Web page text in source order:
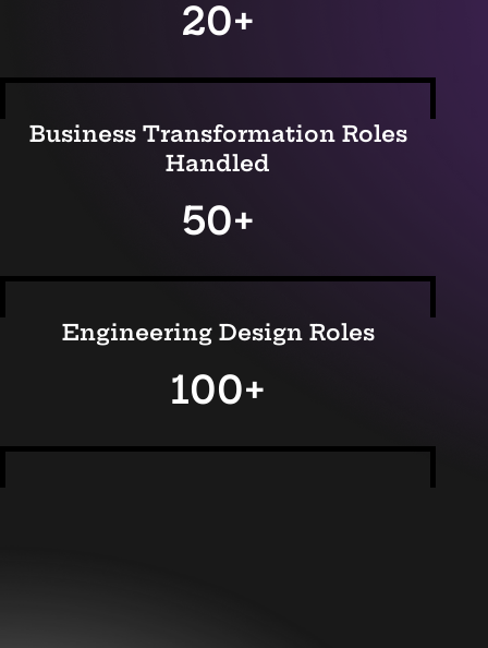
20+
Business Transformation Roles
Handled
50+
Engineering Design Roles
100+